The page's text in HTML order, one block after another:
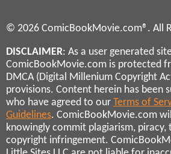
© 2026 ComicBookMovie.com®. All
DISCLAIMER: As a user generated
ComicBookMovie.com is protected
DMCA (Digital Millenium Copyright
provisions. Content herein has been
who have agreed to our Terms of
Guidelines. ComicBookMovie.com
knowingly commit plagiarism, piracy,
copyright infringement.